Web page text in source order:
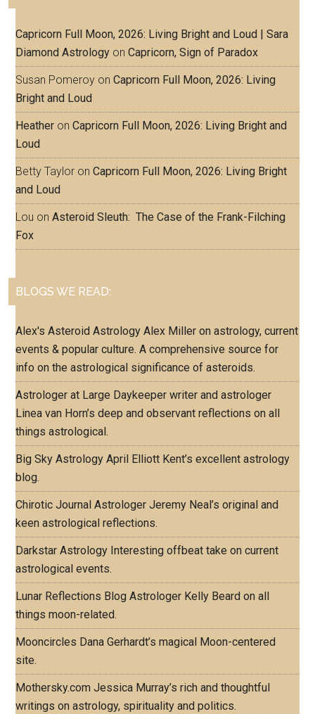
Capricorn Full Moon, 2026: Living Bright and Loud | Sara
Diamond Astrology onCapricorn, Sign of Paradox
Susan Pomeroy onCapricorn Full Moon, 2026: Living
Bright and Loud
Heather onCapricorn Full Moon, 2026: Living Bright and
Loud
Betty Taylor onCapricorn Full Moon, 2026: Living Bright
and Loud
Lou onAsteroid Sleuth: The Case of the Frank-Filching
Fox
BLOGS WE READ:
Alex's Asteroid Astrology Alex Miller on astrology, current
events & popular culture. A comprehensive source for
info on the astrological significance of asteroids.
Astrologer at Large Daykeeper writer and astrologer
Linea van Horn’s deep and observant reflections on all
things astrological.
Big Sky Astrology April Elliott Kent’s excellent astrology
blog.
Chirotic Journal Astrologer Jeremy Neal’s original and
keen astrological reflections.
Darkstar Astrology Interesting offbeat take on current
astrological events.
Lunar Reflections Blog Astrologer Kelly Beard on all
things moon-related.
Mooncircles Dana Gerhardt’s magical Moon-centered
site.
Mothersky.com Jessica Murray’s rich and thoughtful
writings on astrology, spirituality and politics.